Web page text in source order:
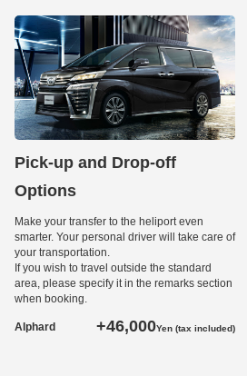
Pick-up and Drop-off
Options
Make your transfer to the heliport even
smarter. Your personal driver will take care of
your transportation.
If you wish to travel outside the standard
area, please specify it in the remarks section
when booking.
Alphard +46,000Yen (tax included)